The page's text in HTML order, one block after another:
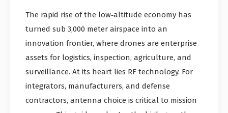
The rapid rise of the low‑altitude economy has
turned sub 3,000 meter airspace into an
innovation frontier, where drones are enterprise
assets for logistics, inspection, agriculture, and
surveillance. At its heart lies RF technology. For
integrators, manufacturers, and defense
contractors, antenna choice is critical to mission